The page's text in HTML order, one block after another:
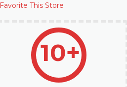
Favorite This Store
10+